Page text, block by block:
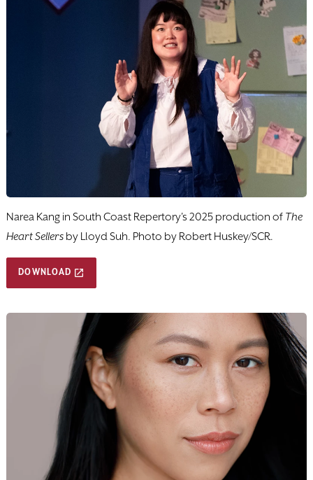
Narea Kang in South Coast Repertory's 2025 production of The
Heart Sellers by Lloyd Suh. Photo by Robert Huskey/SCR.
DOWNLOAD